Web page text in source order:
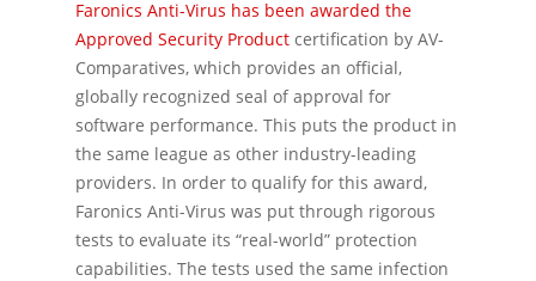
Faronics Anti-Virus has been awarded the
Approved Security Productcertification by AV-
Comparatives, which provides an official,
globally recognized seal of approval for
software performance. This puts the product in
the same league as other industry-leading
providers. In order to qualify for this award,
Faronics Anti-Virus was put through rigorous
tests to evaluate its “real-world” protection
capabilities. The tests used the same infection